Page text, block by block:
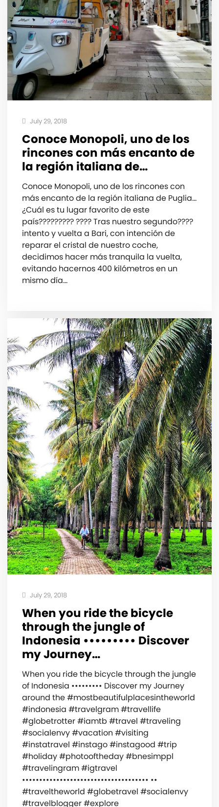
July 29, 2018
Conoce Monopoli, uno de los
rincones con más encanto de
la región italiana de…
Conoce Monopoli, uno de los rincones con
más encanto de la región italiana de Puglia…
¿Cuál es tu lugar favorito de este
país????????? ???? Tras nuestro segundo????
intento y vuelta a Bari, con intención de
reparar el cristal de nuestro coche,
decidimos hacer más tranquila la vuelta,
evitando hacernos 400️ kilómetros en un
mismo día…
July 29, 2018
When you ride the bicycle
through the jungle of
Indonesia ••••••••• ‍️Discover
my Journey…
When you ride the bicycle through the jungle
of Indonesia ••••••••• ‍️Discover my Journey
around the #mostbeautifulplacesintheworld
#indonesia #travelgram #travellife
#globetrotter #iamtb #travel #traveling
#socialenvy #vacation #visiting
#instatravel #instago #instagood #trip
#holiday #photooftheday #bnesimppl
#travelingram #igtravel
••••••••••••••••••••••••••••••••••••• ••
#traveltheworld #globetravel #socialenvy
#travelblogger #explore